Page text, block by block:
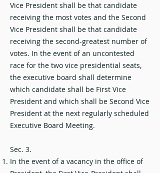
Vice President shall be that candidate
receiving the most votes and the Second
Vice President shall be that candidate
receiving the second-greatest number of
votes. In the event of an uncontested
race for the two vice presidential seats,
the executive board shall determine
which candidate shall be First Vice
President and which shall be Second Vice
President at the next regularly scheduled
Executive Board Meeting.
Sec. 3.
In the event of a vacancy in the office of